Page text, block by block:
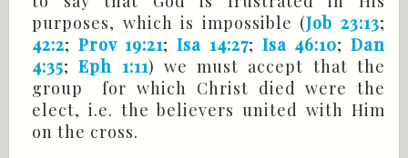
purposes, which is impossible (Job 23:13;
42:2; Prov 19:21;Isa 14:27; Isa 46:10;Dan
4:35;Eph 1:11) we must accept that the
group for which Christ died were the
elect, i.e. the believers united with Him
on the cross.